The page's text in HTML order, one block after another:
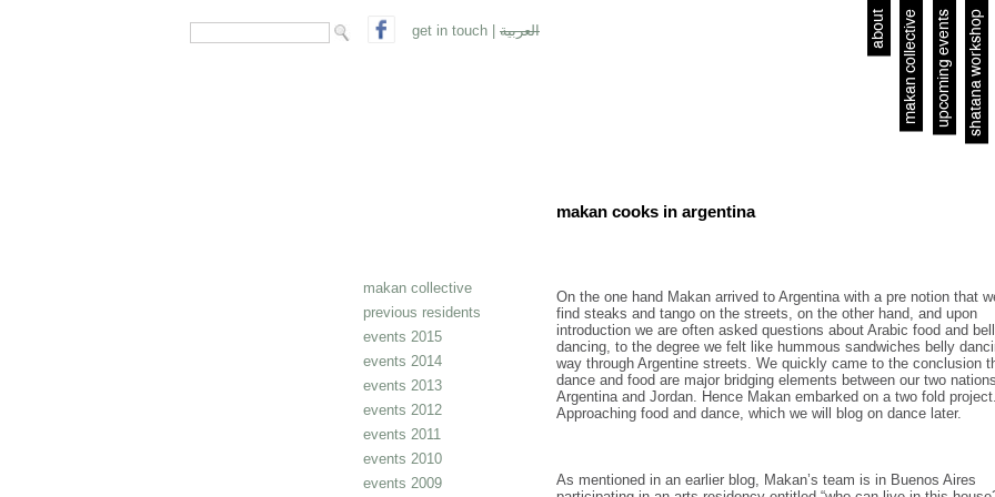
Search get in touch العربية about makan collectiveupcoming eventsshatana workshop
makan collective
previous residents
events 2015
events 2014
events 2013
events 2012
events 2011
events 2010
events 2009
makan cooks in argentina
On the one hand Makan arrived to Argentina with a pre notion that
find steaks and tango on the streets, on the other hand, and upon
introduction we are often asked questions about Arabic food and
dancing, to the degree we felt like hummous sandwiches belly
way through Argentine streets. We quickly came to the conclusion
dance and food are major bridging elements between our two nations
Argentina and Jordan. Hence Makan embarked on a two fold project.
Approaching food and dance, which we will blog on dance later.
As mentioned in an earlier blog, Makan’s team is in Buenos Aires